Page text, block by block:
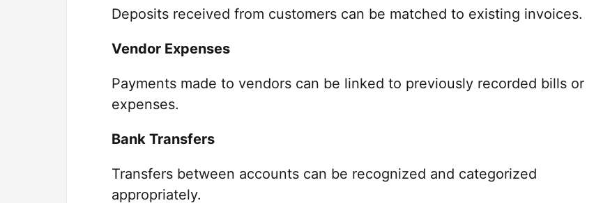
Deposits received from customers can be matched to existing invoices.
Vendor Expenses
Payments made to vendors can be linked to previously recorded bills or
expenses.
Bank Transfers
Transfers between accounts can be recognized and categorized
appropriately.